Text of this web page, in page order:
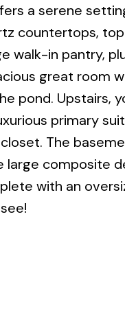
a serene
countertops,
walk-in pantry,
great room
pond. Upstairs,
primary
The
large composite
with an